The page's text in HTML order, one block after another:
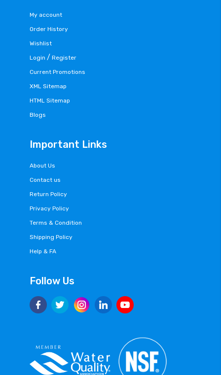
My account
Order History
Wishlist
Login / Register
Current Promotions
XML Sitemap
HTML Sitemap
Blogs
Important Links
About Us
Contact us
Return Policy
Privacy Policy
Terms & Condition
Shipping Policy
Help & FA
Follow Us